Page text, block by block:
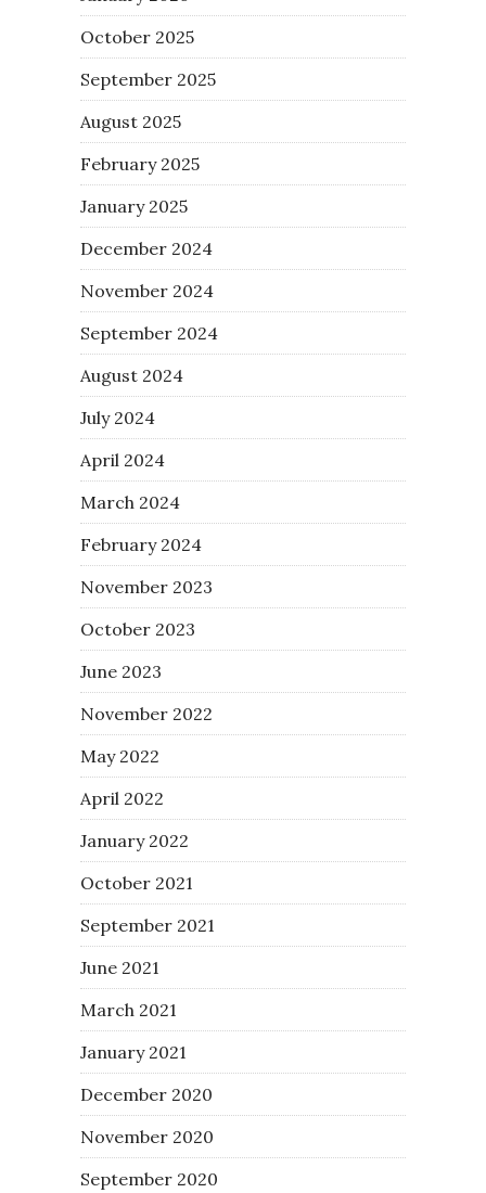
October 2025
September 2025
August 2025
February 2025
January 2025
December 2024
November 2024
September 2024
August 2024
July 2024
April 2024
March 2024
February 2024
November 2023
October 2023
June 2023
November 2022
May 2022
April 2022
January 2022
October 2021
September 2021
June 2021
March 2021
January 2021
December 2020
November 2020
September 2020